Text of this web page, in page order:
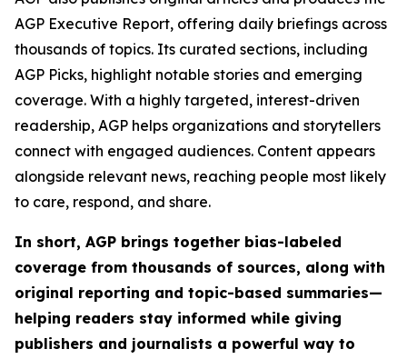
AGP Executive Report, offering daily briefings across
thousands of topics. Its curated sections, including
AGP Picks, highlight notable stories and emerging
coverage. With a highly targeted, interest-driven
readership, AGP helps organizations and storytellers
connect with engaged audiences. Content appears
alongside relevant news, reaching people most likely
to care, respond, and share.
In short, AGP brings together bias-labeled
coverage from thousands of sources, along with
original reporting and topic-based summaries—
helping readers stay informed while giving
publishers and journalists a powerful way to